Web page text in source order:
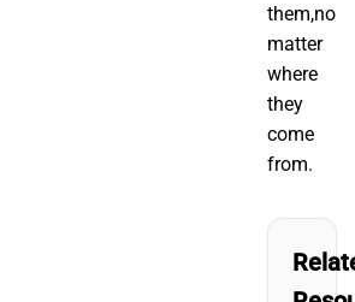
them,no
matter
where
they
come
from.